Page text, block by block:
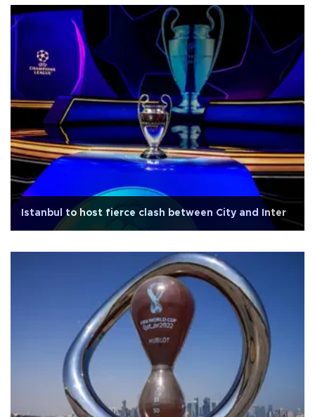
Istanbul to host fierce clash between City and Inter